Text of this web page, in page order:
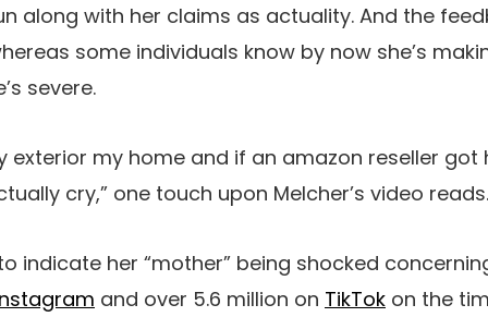
along with her claims as actuality. And the
some individuals know by now she’s
severe.
exterior my home and if an amazon reseller
cry,” one touch upon Melcher’s video
indicate her “mother” being shocked
and over 5.6 million on TikTok on the